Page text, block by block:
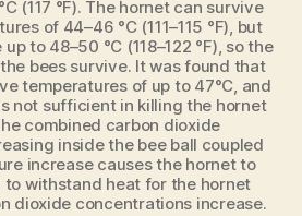
(117 °F). The hornet can survive
of 44–46 °C (111–115 °F), but
to 48–50 °C (118–122 °F), so the
bees survive. It was found that
temperatures of up to 47°C, and
not sufficient in killing the hornet
combined carbon dioxide
inside the bee ball coupled
increase causes the hornet to
to withstand heat for the hornet
dioxide concentrations increase.